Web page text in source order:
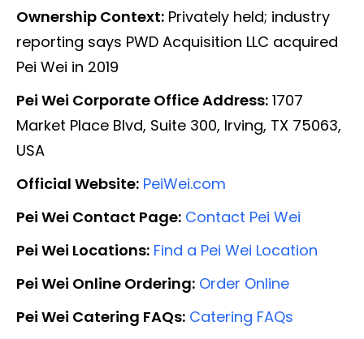
Ownership Context: Privately held; industry
reporting says PWD Acquisition LLC acquired
Pei Wei in 2019
Pei Wei Corporate Office Address: 1707
Market Place Blvd, Suite 300, Irving, TX 75063,
USA
Official Website: PeiWei.com
Pei Wei Contact Page: Contact Pei Wei
Pei Wei Locations: Find a Pei Wei Location
Pei Wei Online Ordering: Order Online
Pei Wei Catering FAQs: Catering FAQs